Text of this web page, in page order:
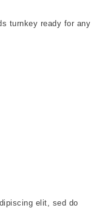
turnkey ready for any
elit, sed do